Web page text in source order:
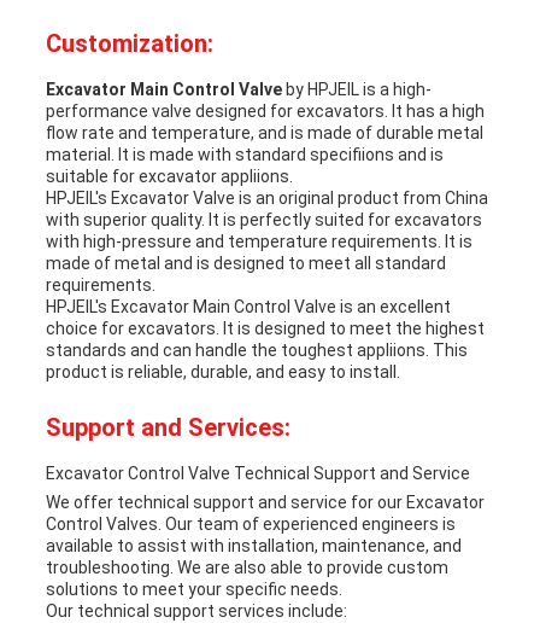
Customization:
Excavator Main Control Valveby HPJEIL is a high-
performance valve designed for excavators. It has a high
flow rate and temperature, and is made of durable metal
material. It is made with standard specifiions and is
suitable for excavator appliions.
HPJEIL's Excavator Valve is an original product from China
with superior quality. It is perfectly suited for excavators
with high-pressure and temperature requirements. It is
made of metal and is designed to meet all standard
requirements.
HPJEIL's Excavator Main Control Valve is an excellent
choice for excavators. It is designed to meet the highest
standards and can handle the toughest appliions. This
product is reliable, durable, and easy to install.
Support and Services:
Excavator Control Valve Technical Support and Service
We offer technical support and service for our Excavator
Control Valves. Our team of experienced engineers is
available to assist with installation, maintenance, and
troubleshooting. We are also able to provide custom
solutions to meet your specific needs.
Our technical support services include: